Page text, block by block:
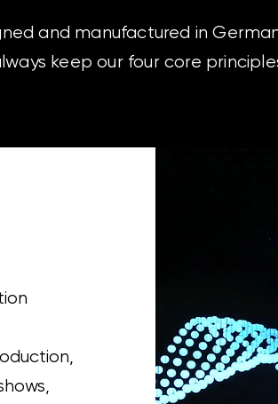
and manufactured in
keep our four core